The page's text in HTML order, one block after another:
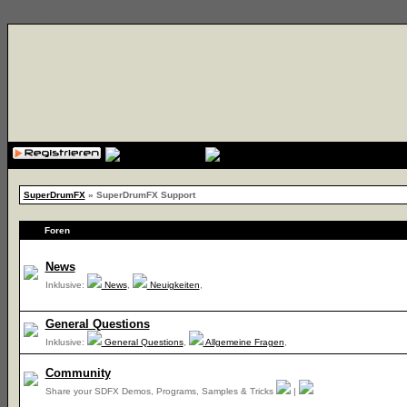
SuperDrumFX» SuperDrumFX Support
Foren
News
Inklusive: News, Neuigkeiten
General Questions
Inklusive: General Questions, Allgemeine Fragen
Community
Share your SDFX Demos, Programs, Samples & Tricks |